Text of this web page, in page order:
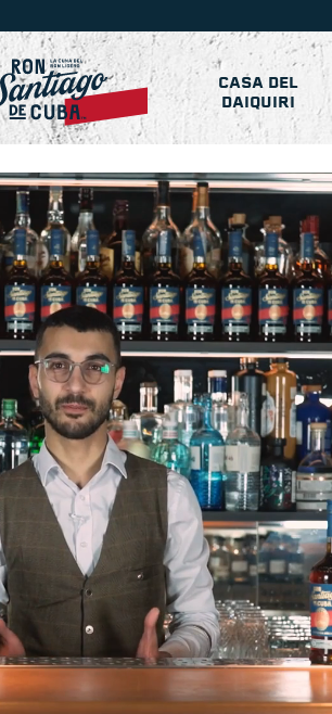
CASA DEL
DAIQUIRI